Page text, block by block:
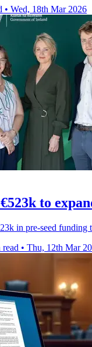
• Wed, 18th Mar 2026
€523k to
in pre-seed
read • Thu, 12th Mar